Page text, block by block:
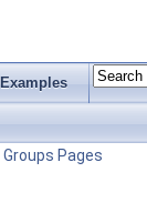
Examples
Groups Pages